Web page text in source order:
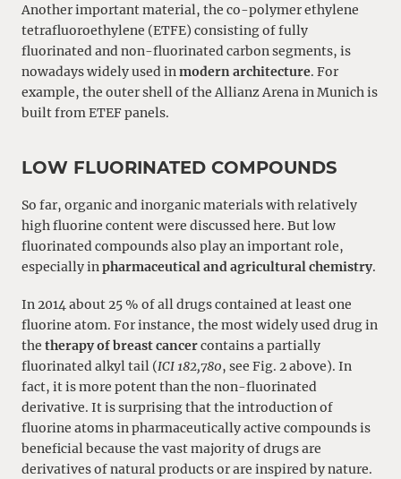
Another important material, the co-polymer ethylene
tetrafluoroethylene (ETFE) consisting of fully
fluorinated and non-fluorinated carbon segments, is
nowadays widely used inmodern architecture. For
example, the outer shell of the Allianz Arena in Munich is
built from ETEF panels.
LOW FLUORINATED COMPOUNDS
So far, organic and inorganic materials with relatively
high fluorine content were discussed here. But low
fluorinated compounds also play an important role,
especially in pharmaceutical and agricultural chemistry.
In 2014 about 25 % of all drugs contained at least one
fluorine atom. For instance, the most widely used drug in
the therapy of breast cancercontains a partially
fluorinated alkyl tail (ICI 182,780, see Fig. 2 above). In
fact, it is more potent than the non-fluorinated
derivative. It is surprising that the introduction of
fluorine atoms in pharmaceutically active compounds is
beneficial because the vast majority of drugs are
derivatives of natural products or are inspired by nature.